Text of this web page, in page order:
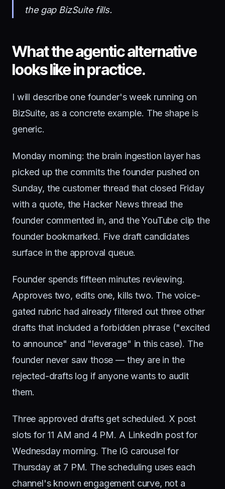
the gap BizSuite fills.
What the agentic alternative
looks like in practice.
I will describe one founder's week running on
BizSuite, as a concrete example. The shape is
generic.
Monday morning: the brain ingestion layer has
picked up the commits the founder pushed on
Sunday, the customer thread that closed Friday
with a quote, the Hacker News thread the
founder commented in, and the YouTube clip the
founder bookmarked. Five draft candidates
surface in the approval queue.
Founder spends fifteen minutes reviewing.
Approves two, edits one, kills two. The voice-
gated rubric had already filtered out three other
drafts that included a forbidden phrase ("excited
to announce" and "leverage" in this case). The
founder never saw those — they are in the
rejected-drafts log if anyone wants to audit
them.
Three approved drafts get scheduled. X post
slots for 11 AM and 4 PM. A LinkedIn post for
Wednesday morning. The IG carousel for
Thursday at 7 PM. The scheduling uses each
channel's known engagement curve, not a